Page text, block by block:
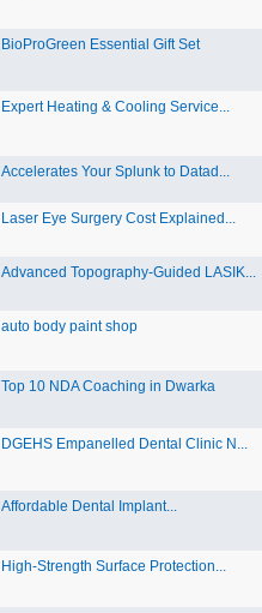
BioProGreen Essential Gift Set
Expert Heating & Cooling Service...
Accelerates Your Splunk to Datad...
Laser Eye Surgery Cost Explained...
Advanced Topography-Guided LASIK...
auto body paint shop
Top 10 NDA Coaching in Dwarka
DGEHS Empanelled Dental Clinic N...
Affordable Dental Implant‎...
High-Strength Surface Protection...